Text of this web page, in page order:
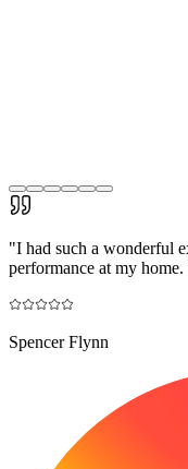
"I had such a wonderful
performance at my
Spencer Flynn